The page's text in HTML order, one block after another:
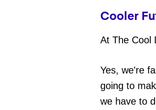
Cooler
At The Cool
Yes, we're
going to
we have to